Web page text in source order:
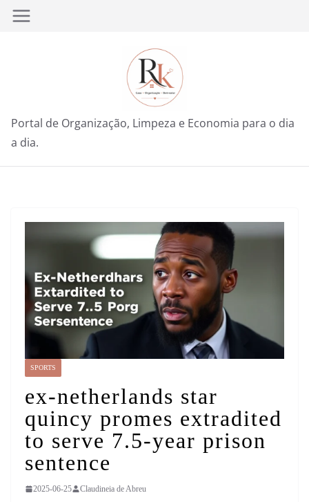
Pular
Portal de Organização, Limpeza e Economia para o dia
a dia.
SPORTS
ex-netherlands star
quincy promes extradited
to serve 7.5-year prison
sentence
2025-06-25 Claudineia de Abreu